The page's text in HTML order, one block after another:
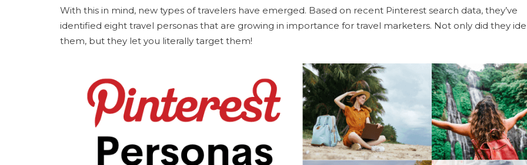
With this in mind, new types of travelers have emerged. Based on recent Pinterest search data, they’ve
identified eight travel personas that are growing in importance for travel marketers. Not only did they
them, but they let you literally target them!